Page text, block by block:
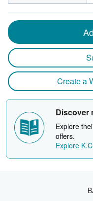
Create a
Discover
Explore
offers.
Explore